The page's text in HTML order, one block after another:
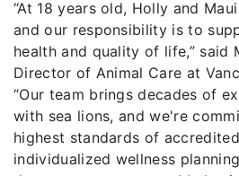
“At 18 years old, Holly and
and our responsibility is to
health and quality of life,” said
Director of Animal Care at
“Our team brings decades of
with sea lions, and we're
highest standards of
individualized wellness